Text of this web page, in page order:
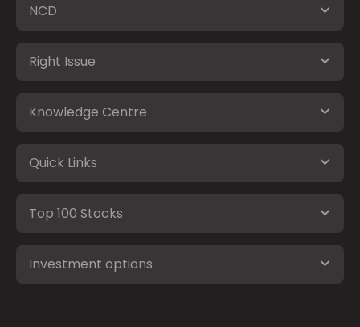
NCD
Right Issue
Knowledge Centre
Quick Links
Top 100 Stocks
Investment options